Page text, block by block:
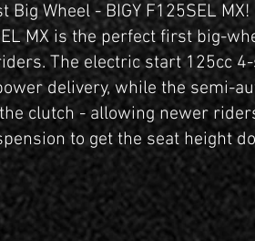
Big Wheel - BIGY F125SEL MX!
MX is the perfect first big-
The electric start 125cc
delivery, while the semi-
clutch - allowing newer
to get the seat height